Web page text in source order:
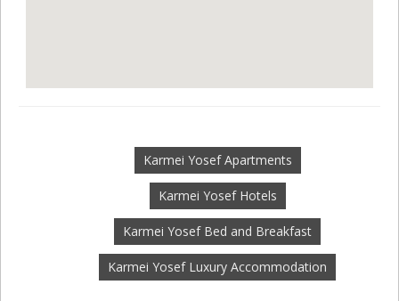
Karmei Yosef Apartments
Karmei Yosef Hotels
Karmei Yosef Bed and Breakfast
Karmei Yosef Luxury Accommodation